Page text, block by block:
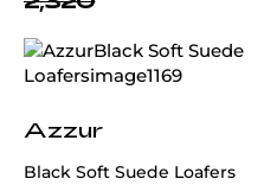
Azzur
Black Soft Suede Loafers